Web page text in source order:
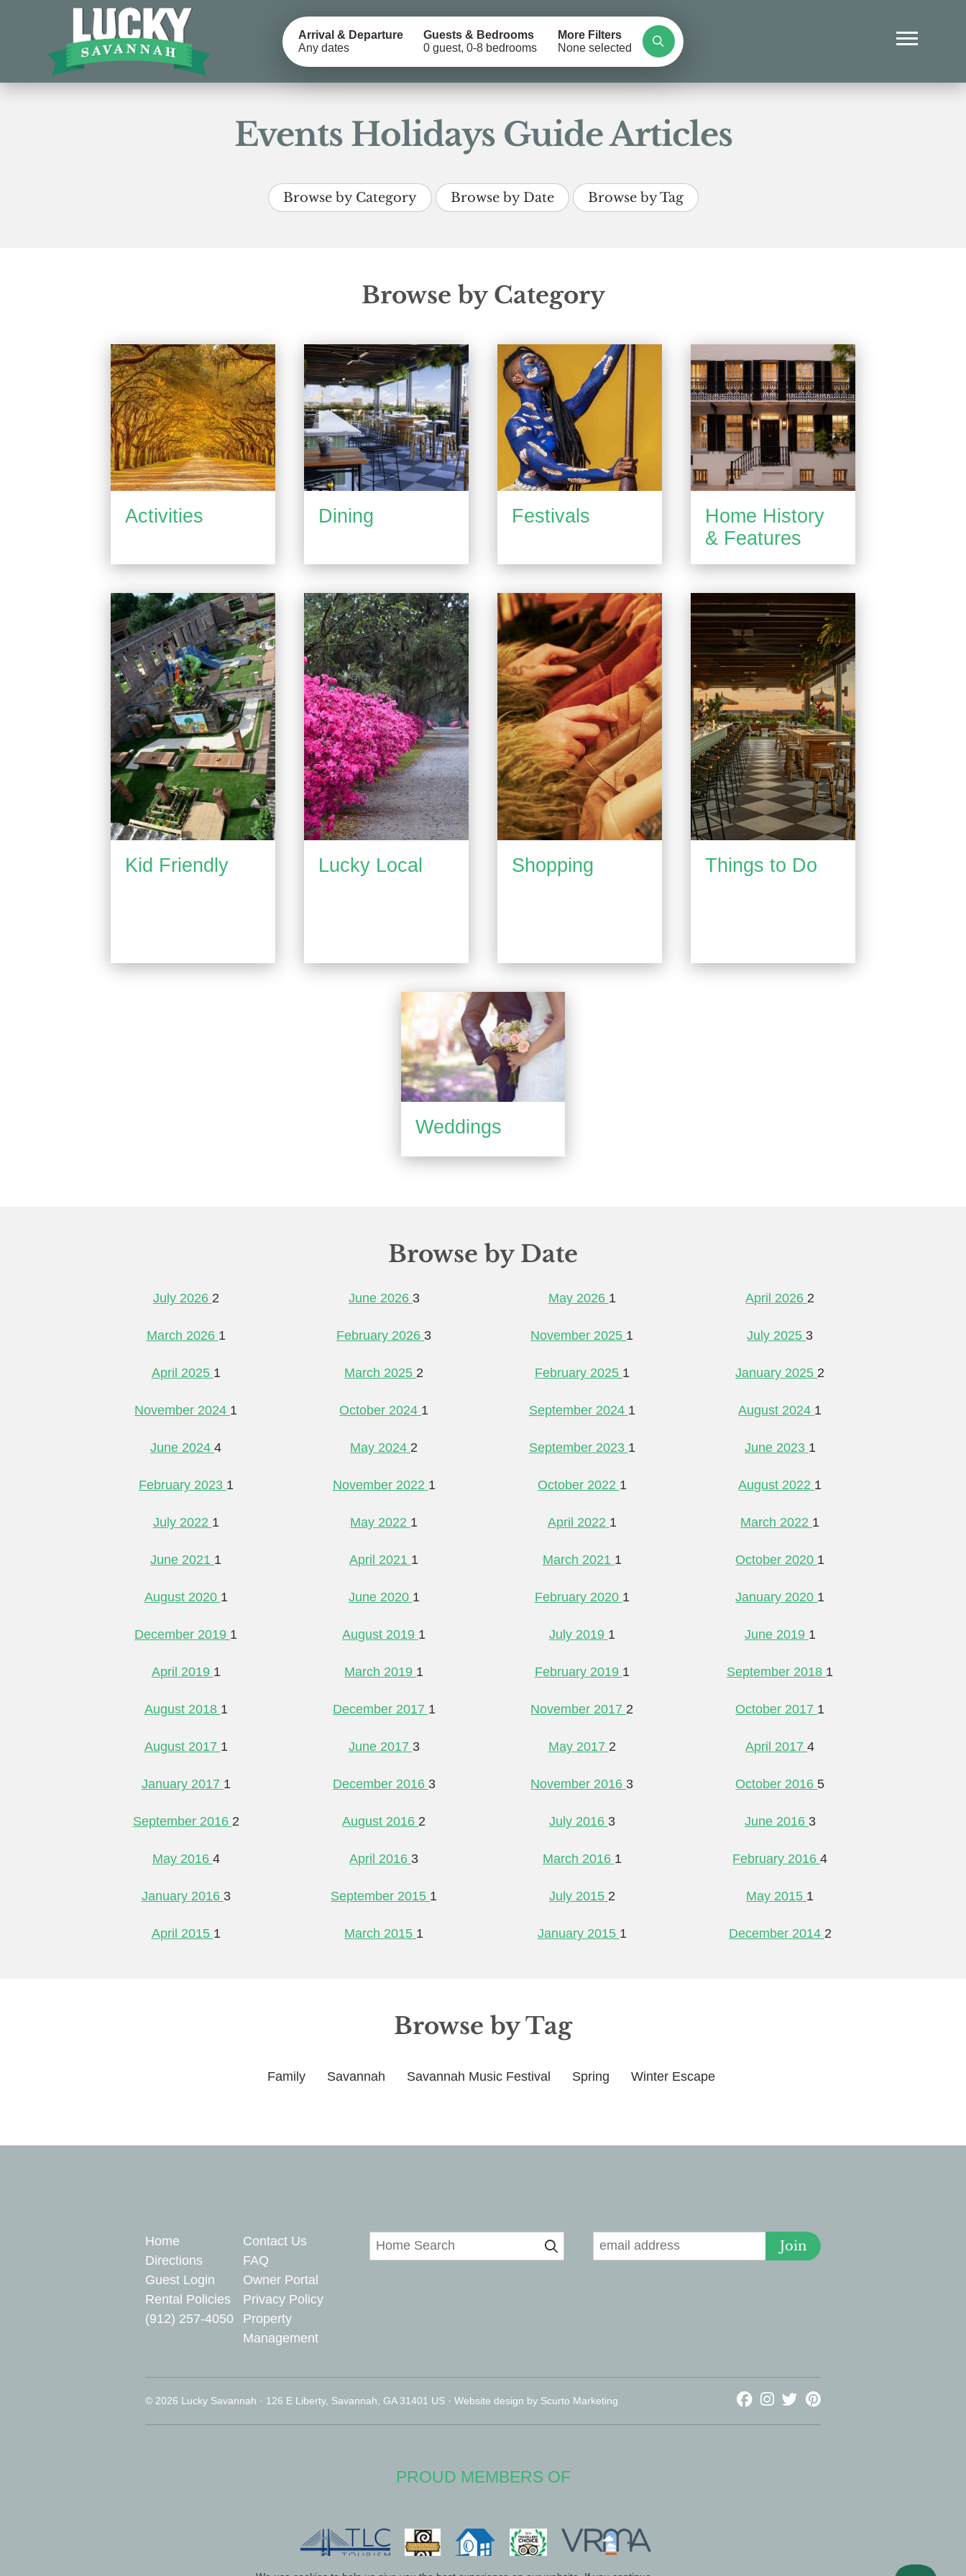
Arrival & Departure
Any dates
Guests & Bedrooms
0 guest, 0-8 bedrooms
More Filters
None selected
Events Holidays Guide Articles
Browse by Category Browse by Date Browse by Tag
Browse by Category
Activities Dining Festivals
Home History
& Features
Kid Friendly Lucky Local Shopping Things to Do
Weddings
Browse by Date
July 2026 2 June 2026 3 May 2026 1 April 2026 2
March 2026 1 February 2026 3 November 2025 1 July 2025 3
April 2025 1 March 2025 2 February 2025 1 January 2025 2
November 2024 1 October 2024 1 September 2024 1 August 2024 1
June 20244 May 2024 2 September 2023 1 June 2023 1
February 2023 1 November 2022 1 October 2022 1 August 2022 1
July 2022 1 May 2022 1 April 2022 1 March 2022 1
June 2021 1 April 2021 1 March 2021 1 October 2020 1
August 2020 1 June 2020 1 February 2020 1 January 2020 1
December 2019 1 August 2019 1 July 2019 1 June 2019 1
April 2019 1 March 2019 1 February 2019 1 September 2018 1
August 2018 1 December 2017 1 November 2017 2 October 2017 1
August 2017 1 June 2017 3 May 2017 2 April 20174
January 2017 1 December 2016 3 November 2016 3 October 2016 5
September 2016 2 August 2016 2 July 2016 3 June 2016 3
May 2016 4 April 2016 3 March 2016 1 February 20164
January 2016 3 September 2015 1 July 2015 2 May 2015 1
April 2015 1 March 2015 1 January 2015 1 December 2014 2
Browse by Tag
Family Savannah Savannah Music Festival Spring Winter Escape
Home
Contact Us
Directions
FAQ
Guest Login
Owner Portal
Rental Policies
Privacy Policy
(912) 257-4050
Property
Management
Join
© 2026 Lucky Savannah · 126 E Liberty, Savannah, GA 31401 US · Website design by Scurto Marketing
PROUD MEMBERS OF